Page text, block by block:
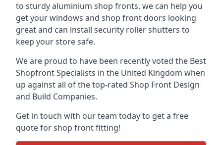
to sturdy aluminium shop fronts, we can help you
get your windows and shop front doors looking
great and can install security roller shutters to
keep your store safe.
We are proud to have been recently voted the Best
Shopfront Specialists in the United Kingdom when
up against all of the top-rated Shop Front Design
and Build Companies.
Get in touch with our team today to get a free
quote for shop front fitting!